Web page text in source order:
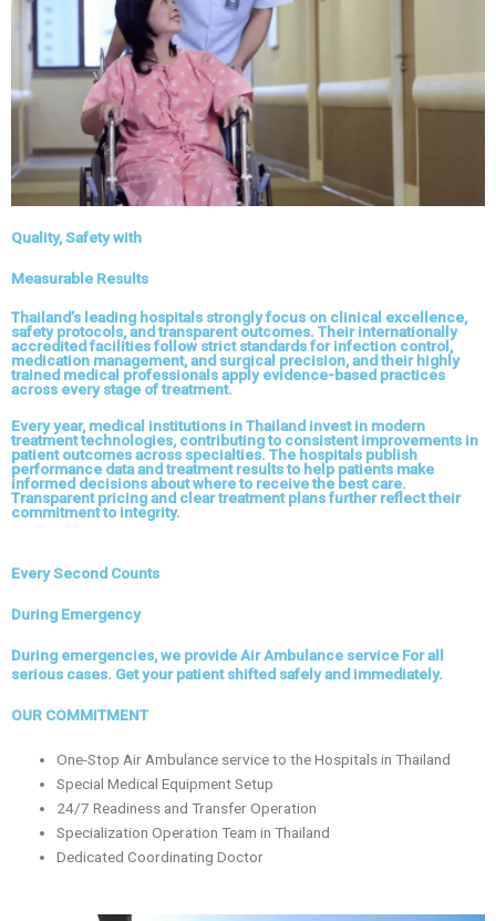
Quality, Safety with
Measurable Results
Thailand’s leading hospitals strongly focus on clinical excellence,
safety protocols, and transparent outcomes. Their internationally
accredited facilities follow strict standards for infection control,
medication management, and surgical precision, and their highly
trained medical professionals apply evidence-based practices
across every stage of treatment.
Every year, medical institutions in Thailand invest in modern
treatment technologies, contributing to consistent improvements in
patient outcomes across specialties. The hospitals publish
performance data and treatment results to help patients make
informed decisions about where to receive the best care.
Transparent pricing and clear treatment plans further reflect their
commitment to integrity.
Every Second Counts
During Emergency
During emergencies, we provide Air Ambulance service For all
serious cases. Get your patient shifted safely and immediately.
OUR COMMITMENT
One-Stop Air Ambulance service to the Hospitals in Thailand
Special Medical Equipment Setup
24/7 Readiness and Transfer Operation
Specialization Operation Team in Thailand
Dedicated Coordinating Doctor